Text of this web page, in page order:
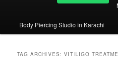
Body Piercing Studio in Karachi
TAG ARCHIVES:VITILIGO